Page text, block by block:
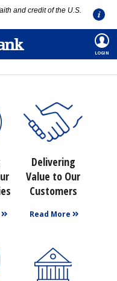
and credit of the U.S.
LOGIN
Delivering
Value to Our
Customers
Read More